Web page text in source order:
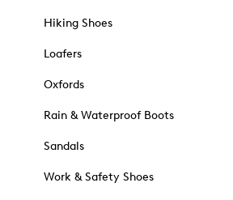
Hiking Shoes
Loafers
Oxfords
Rain & Waterproof Boots
Sandals
Work & Safety Shoes